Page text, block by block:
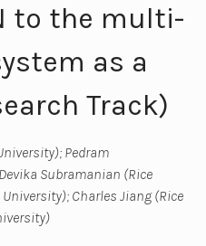
to the multi-
as a
Track)
Pedram
Subramanian (Rice
Charles Jiang (Rice